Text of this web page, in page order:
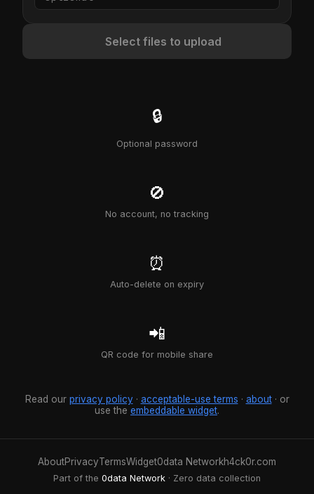
Select files to upload
🔒
Optional password
🚫
No account, no tracking
⏰
Auto-delete on expiry
📲
QR code for mobile share
Read our privacy policy· acceptable-use terms · about· or
use the embeddable widget.
AboutPrivacyTermsWidget0data Networkh4ck0r.com
Part of the 0data Network · Zero data collection